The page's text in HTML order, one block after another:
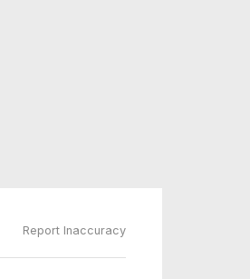
Report Inaccuracy